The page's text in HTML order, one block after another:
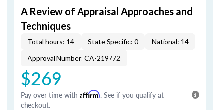
A Review of Appraisal Approaches and
Techniques
Total hours: 14 State Specific: 0
National: 14
Approval Number: CA-219772
$269
Pay over time with Affirm. See if you qualify at
checkout.